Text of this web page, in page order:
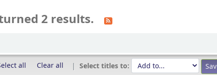
2 results.
all Clear all Select titles to: